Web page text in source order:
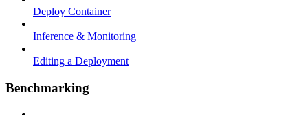
Deploy Container
Inference & Monitoring
Editing a Deployment
Benchmarking